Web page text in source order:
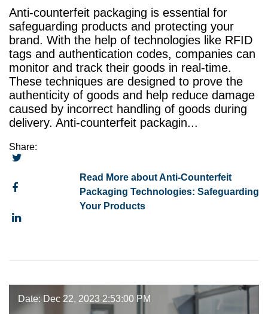
Anti-counterfeit packaging is essential for
safeguarding products and protecting your
brand. With the help of technologies like RFID
tags and authentication codes, companies can
monitor and track their goods in real-time.
These techniques are designed to prove the
authenticity of goods and help reduce damage
caused by incorrect handling of goods during
delivery. Anti-counterfeit packagin...
Share:
Read More about Anti-Counterfeit
Packaging Technologies: Safeguarding
Your Products
Date: Dec 22, 2023 2:53:00 PM